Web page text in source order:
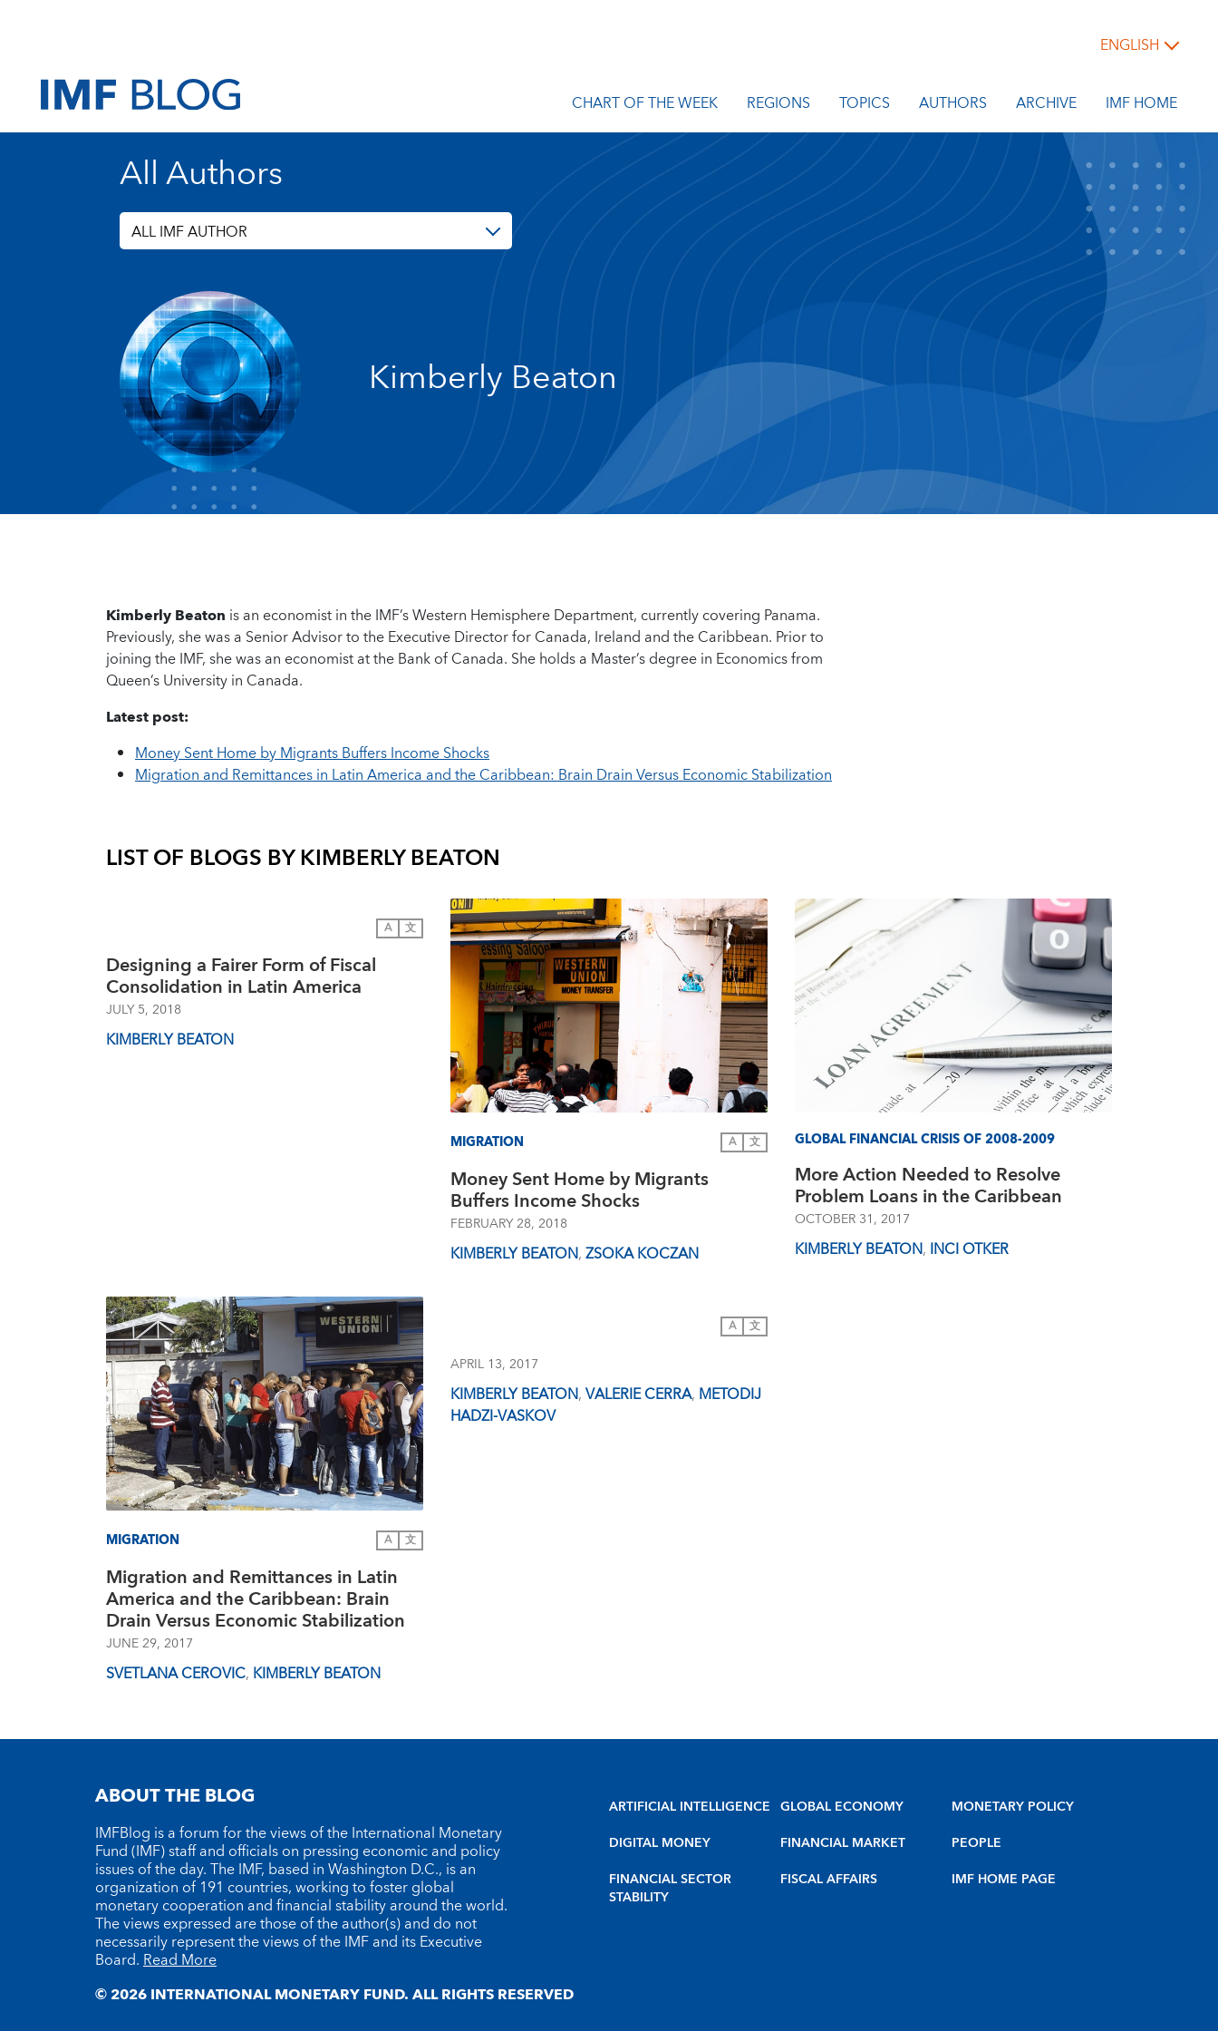
ENGLISH
CHART OF THE WEEK REGIONS TOPICS AUTHORS ARCHIVE IMF HOME
All Authors
ALL IMF AUTHOR
Kimberly Beaton
Kimberly Beaton is an economist in the IMF’s Western Hemisphere Department, currently covering Panama.
Previously, she was a Senior Advisor to the Executive Director for Canada, Ireland and the Caribbean. Prior to
joining the IMF, she was an economist at the Bank of Canada. She holds a Master’s degree in Economics from
Queen’s University in Canada.
Latest post:
Money Sent Home by Migrants Buffers Income Shocks
Migration and Remittances in Latin America and the Caribbean: Brain Drain Versus Economic Stabilization
LIST OF BLOGS BYKIMBERLY BEATON
A 文
Designing a Fairer Form of Fiscal
Consolidation in Latin America
JULY 5, 2018
KIMBERLY BEATON
MIGRATION A 文
Money Sent Home by Migrants
Buffers Income Shocks
FEBRUARY 28, 2018
KIMBERLY BEATON,ZSOKA KOCZAN
GLOBAL FINANCIAL CRISIS OF 2008-2009
More Action Needed to Resolve
Problem Loans in the Caribbean
OCTOBER 31, 2017
KIMBERLY BEATON, INCI OTKER
MIGRATION A 文
Migration and Remittances in Latin
America and the Caribbean: Brain
Drain Versus Economic Stabilization
JUNE 29, 2017
SVETLANA CEROVIC, KIMBERLY BEATON
A 文
APRIL 13, 2017
KIMBERLY BEATON,VALERIE CERRA, METODIJ
HADZI-VASKOV
ABOUT THE BLOG
IMFBlog is a forum for the views of the International Monetary
Fund (IMF) staff and officials on pressing economic and policy
issues of the day. The IMF, based in Washington D.C., is an
organization of 191 countries, working to foster global
monetary cooperation and financial stability around the world.
The views expressed are those of the author(s) and do not
necessarily represent the views of the IMF and its Executive
Board.Read More
ARTIFICIAL INTELLIGENCE
DIGITAL MONEY
FINANCIAL SECTOR
STABILITY
GLOBAL ECONOMY
FINANCIAL MARKET
FISCAL AFFAIRS
MONETARY POLICY
PEOPLE
IMF HOME PAGE
© 2026 INTERNATIONAL MONETARY FUND. ALL RIGHTS RESERVED